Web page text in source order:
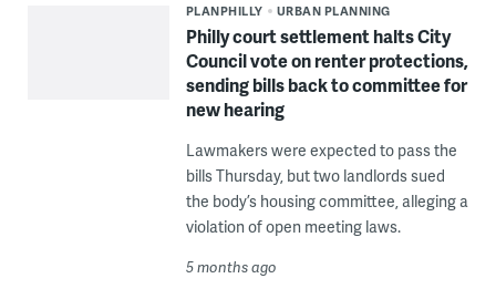
PLANPHILLY URBAN PLANNING
Philly court settlement halts City
Council vote on renter protections,
sending bills back to committee for
new hearing
Lawmakers were expected to pass the
bills Thursday, but two landlords sued
the body’s housing committee, alleging a
violation of open meeting laws.
5 months ago